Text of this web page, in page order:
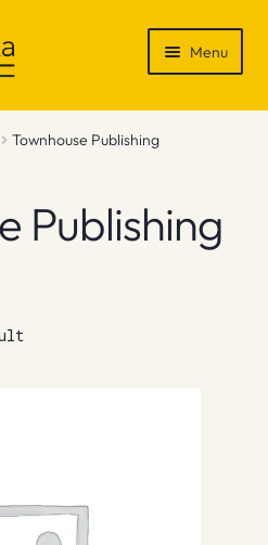
Menu
Townhouse Publishing
Publishing